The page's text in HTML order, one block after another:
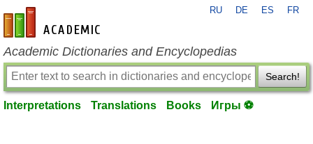
en-academic.com
RU DE ES FR
Academic Dictionaries and Encyclopedias
Search!
Interpretations Translations Books Игры ⚽